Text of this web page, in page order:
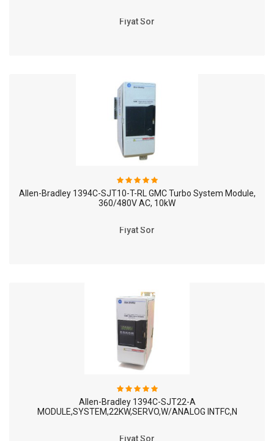
Fiyat Sor
Allen-Bradley 1394C-SJT10-T-RL GMC Turbo System Module,
360/480V AC, 10kW
Fiyat Sor
Allen-Bradley 1394C-SJT22-A
MODULE,SYSTEM,22KW,SERVO,W/ANALOG INTFC,N
Fiyat Sor